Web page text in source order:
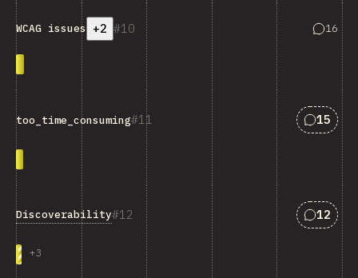
10
WCAG issues +2 16
11
too_time_consuming 15
12
Discoverability
+3
12